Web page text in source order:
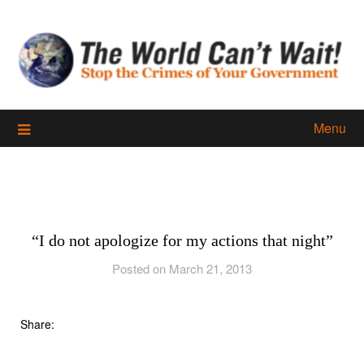
content
Menu
“I do not apologize for my actions that night”
Posted on March 21, 2013
Share: